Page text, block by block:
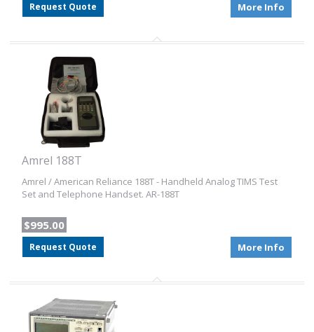
Request Quote More Info
Amrel 188T
Amrel / American Reliance 188T - Handheld Analog TIMS Test
Set and Telephone Handset. AR-188T
$995.00
Request Quote More Info